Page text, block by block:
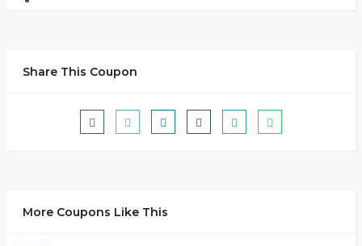
Share This Coupon
More Coupons Like This